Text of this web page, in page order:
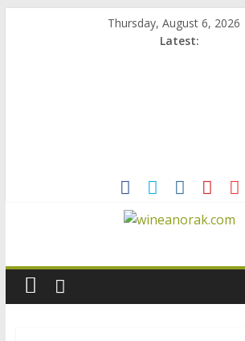
Thursday, August 6, 2026
Latest:
online